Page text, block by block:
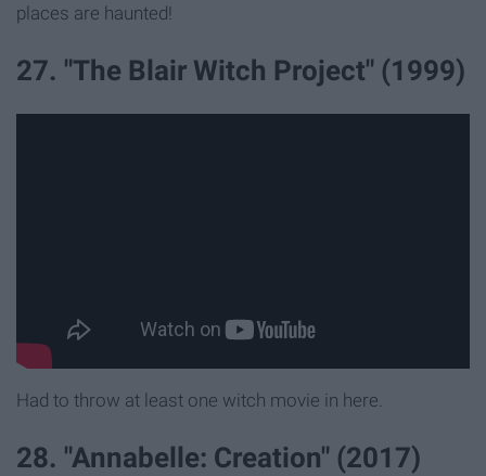
places are haunted!
27. "The Blair Witch Project" (1999)
Had to throw at least one witch movie in here.
28. "Annabelle: Creation" (2017)